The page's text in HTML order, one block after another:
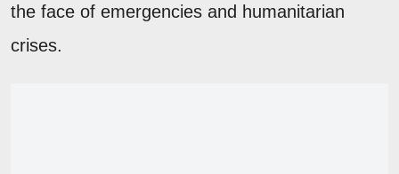
the face of emergencies and humanitarian
crises.